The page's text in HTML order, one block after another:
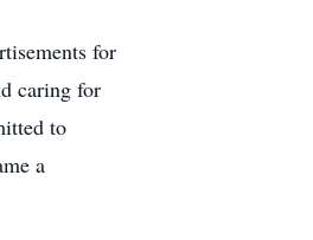
for
caring for
to
a